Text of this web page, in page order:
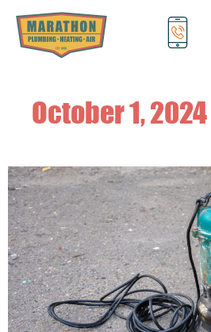
October 1, 2024